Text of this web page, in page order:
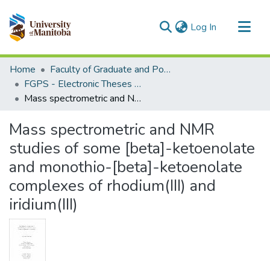
Log In (current)
Communities & Collections
All of MSpace
Statistics
Home
Faculty of Graduate and Postdoctoral Studies (Electronic Theses and Practica)
FGPS - Electronic Theses and Practica
Mass spectrometric and NMR studies of some [beta]-ketoenolate and monothio-[beta]-ketoenolate complexes of rhodium(III) and iridium(III)
Mass spectrometric and NMR
studies of some [beta]-ketoenolate
and monothio-[beta]-ketoenolate
complexes of rhodium(III) and
iridium(III)